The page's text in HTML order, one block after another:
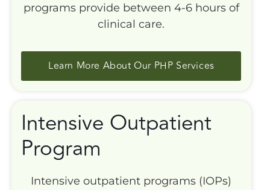
programs provide between 4-6 hours of
clinical care.
Learn More About Our PHP Services
Intensive Outpatient
Program
Intensive outpatient programs (IOPs)